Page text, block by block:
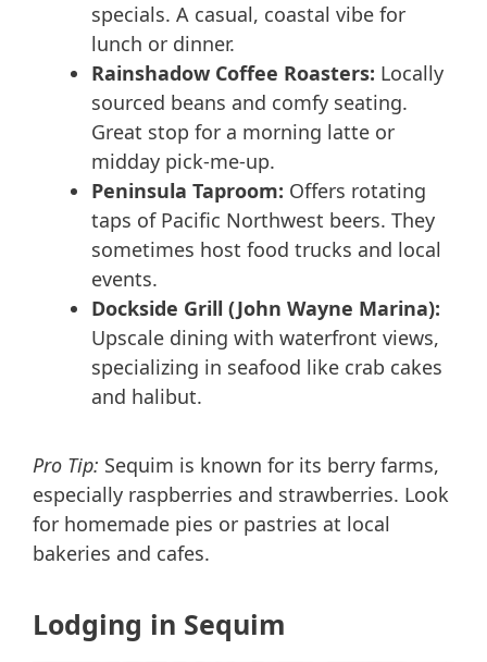
specials. A casual, coastal vibe for
lunch or dinner.
Rainshadow Coffee Roasters: Locally
sourced beans and comfy seating.
Great stop for a morning latte or
midday pick-me-up.
Peninsula Taproom: Offers rotating
taps of Pacific Northwest beers. They
sometimes host food trucks and local
events.
Dockside Grill (John Wayne Marina):
Upscale dining with waterfront views,
specializing in seafood like crab cakes
and halibut.
Pro Tip: Sequim is known for its berry farms,
especially raspberries and strawberries. Look
for homemade pies or pastries at local
bakeries and cafes.
Lodging in Sequim